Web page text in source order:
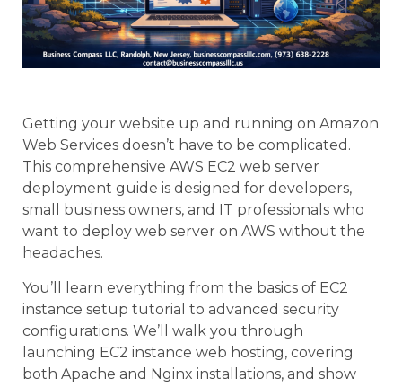
Getting your website up and running on Amazon
Web Services doesn’t have to be complicated.
This comprehensive AWS EC2 web server
deployment guide is designed for developers,
small business owners, and IT professionals who
want to deploy web server on AWS without the
headaches.
You’ll learn everything from the basics of EC2
instance setup tutorial to advanced security
configurations. We’ll walk you through
launching EC2 instance web hosting, covering
both Apache and Nginx installations, and show